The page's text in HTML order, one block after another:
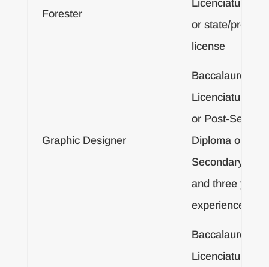
Forester
Licenciatura
or state/
license
Graphic Designer
Baccalaureate
Licenciatura
or Post-
Diploma or
Secondary
and three years
experience
Baccalaureate
Licenciatura